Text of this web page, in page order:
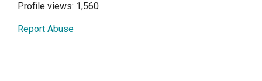
Profile views: 1,560
Report Abuse